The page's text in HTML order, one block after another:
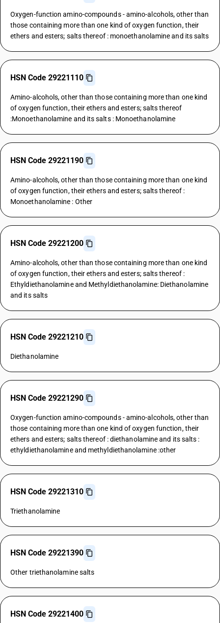
Oxygen-function amino-compounds - amino-alcohols, other than
those containing more than one kind of oxygen function, their
ethers and esters; salts thereof : monoethanolamine and its salts
HSN Code 29221110
Amino-alcohols, other than those containing more than one kind
of oxygen function, their ethers and esters; salts thereof
:Monoethanolamine and its salts : Monoethanolamine
HSN Code 29221190
Amino-alcohols, other than those containing more than one kind
of oxygen function, their ethers and esters; salts thereof :
Monoethanolamine : Other
HSN Code 29221200
Amino-alcohols, other than those containing more than one kind
of oxygen function, their ethers and esters; salts thereof :
Ethyldiethanolamine and Methyldiethanolamine: Diethanolamine
and its salts
HSN Code 29221210
Diethanolamine
HSN Code 29221290
Oxygen-function amino-compounds - amino-alcohols, other than
those containing more than one kind of oxygen function, their
ethers and esters; salts thereof : diethanolamine and its salts :
ethyldiethanolamine and methyldiethanolamine :other
HSN Code 29221310
Triethanolamine
HSN Code 29221390
Other triethanolamine salts
HSN Code 29221400